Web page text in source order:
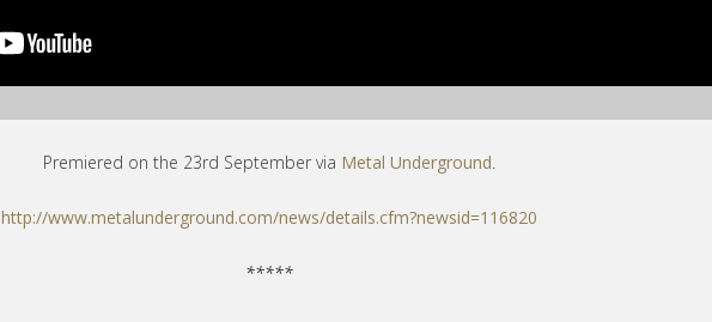
Premiered on the 23rd September via Metal Underground.
http://www.metalunderground.com/news/details.cfm?newsid=116820
*****